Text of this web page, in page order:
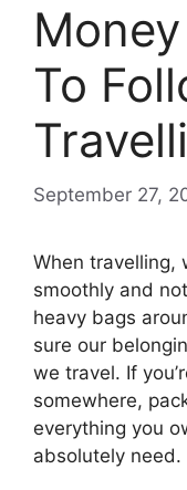
To
September 27,
When travelling,
smoothly and
heavy bags
sure our
we travel. If
somewhere,
everything you
absolutely need.